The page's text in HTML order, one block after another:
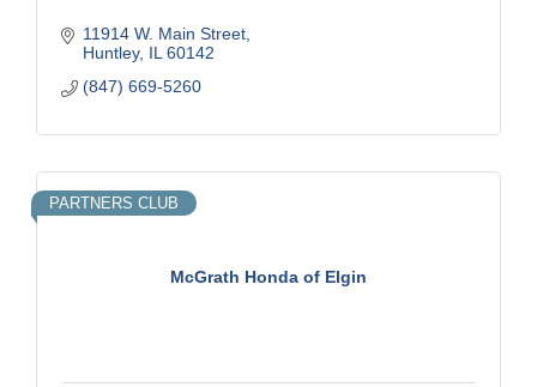
11914 W. Main Street
Huntley IL 60142
(847) 669-5260
McGrath Honda of Elgin
PARTNERS CLUB